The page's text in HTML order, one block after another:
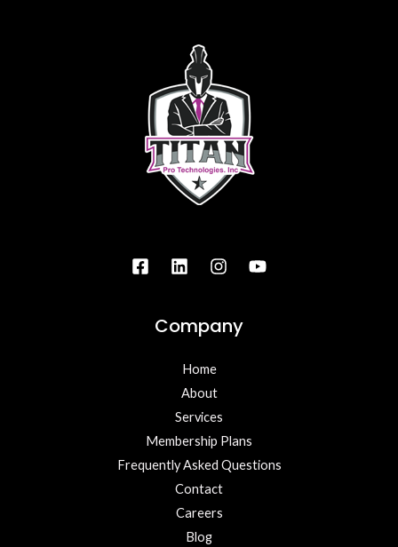
Company
Home
About
Services
Membership Plans
Frequently Asked Questions
Contact
Careers
Blog